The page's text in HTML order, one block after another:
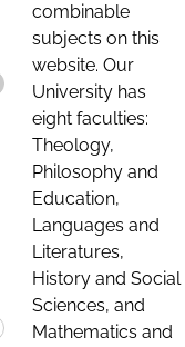
combinable
subjects on this
website. Our
University has
eight faculties:
Theology,
Philosophy and
Education,
Languages and
Literatures,
History and Social
Sciences, and
Mathematics and